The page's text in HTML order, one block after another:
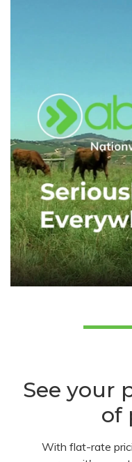
See your
of
With flat-rate